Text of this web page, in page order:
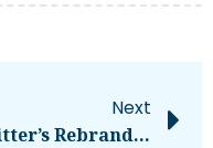
Next
Twitter’s Rebrand Is On Fire (and It’s Not Glorious)